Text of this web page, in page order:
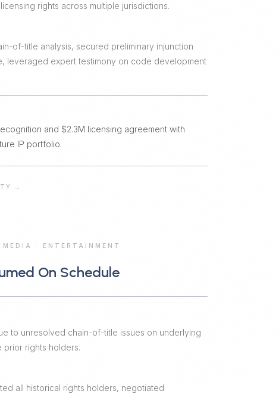
rights across multiple jurisdictions.
of-title analysis, secured preliminary injunction
leveraged expert testimony on code development
and $2.3M licensing agreement with
IP portfolio.
→
· ENTERTAINMENT
On Schedule
to unresolved chain-of-title issues on underlying
prior rights holders.
all historical rights holders, negotiated